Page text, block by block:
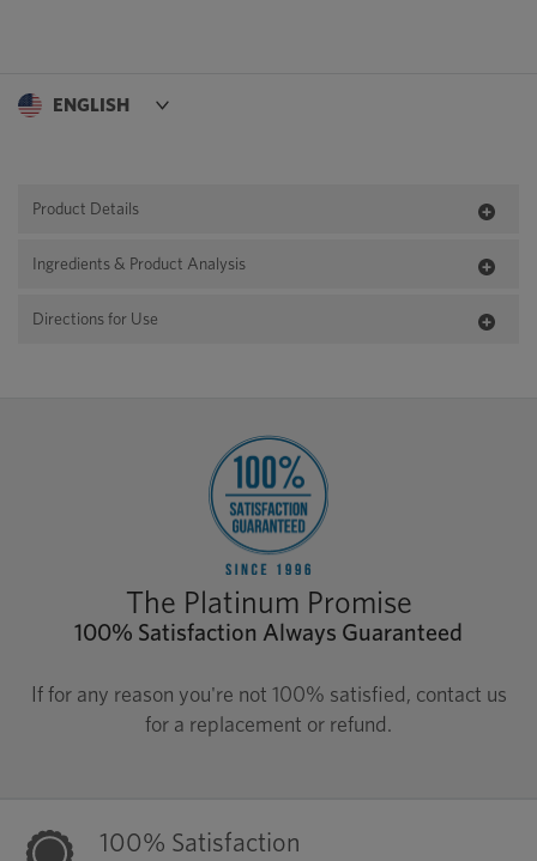
Product Details
Ingredients & Product Analysis
Directions for Use
The Platinum Promise
100% Satisfaction Always Guaranteed
If for any reason you're not 100% satisfied, contact us
for a replacement or refund.
100% Satisfaction